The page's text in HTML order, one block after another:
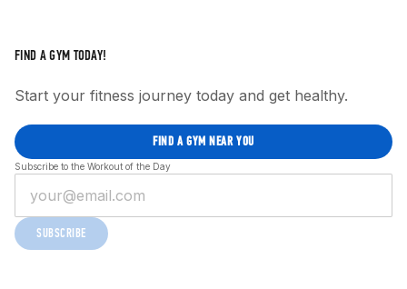
FIND A GYM TODAY!
Start your fitness journey today and get healthy.
FIND A GYM NEAR YOU
Subscribe to the Workout of the Day
SUBSCRIBE